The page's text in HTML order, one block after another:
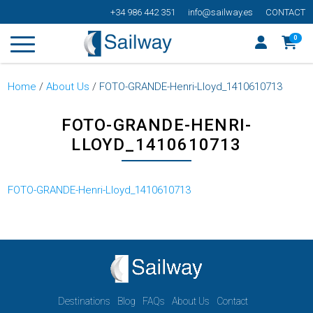
+34 986 442 351 info@sailway.es CONTACT
0
Home /About Us / FOTO-GRANDE-Henri-Lloyd_1410610713
FOTO-GRANDE-HENRI-
LLOYD_1410610713
FOTO-GRANDE-Henri-Lloyd_1410610713
Destinations Blog FAQs About Us Contact